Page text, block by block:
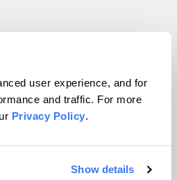
user experience, and for
and traffic. For more
Privacy Policy.
Show details
Inc. All rights reserved.
byWordPress VIP